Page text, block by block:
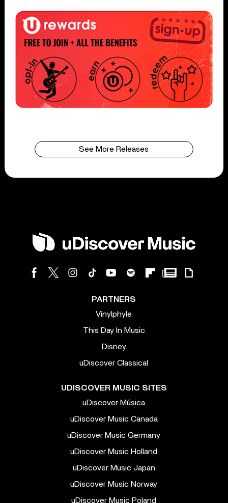
See More Releases
PARTNERS
Vinylphyle
This Day In Music
Disney
uDiscover Classical
UDISCOVER MUSIC SITES
uDiscover Música
uDiscover Music Canada
uDiscover Music Germany
uDiscover Music Holland
uDiscover Music Japan
uDiscover Music Norway
uDiscover Music Poland